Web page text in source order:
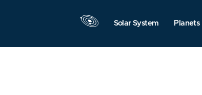
Solar System Planets